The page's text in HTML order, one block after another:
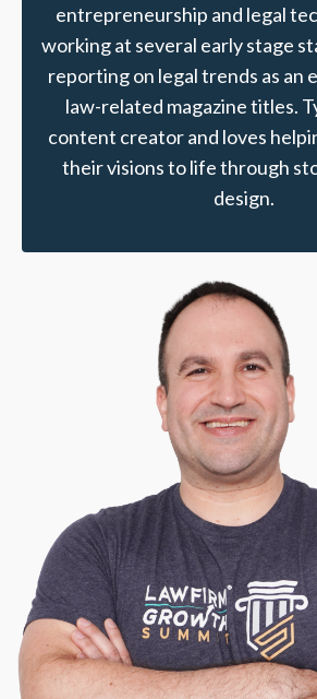
entrepreneurship and legal
working at several early stage
reporting on legal trends as an
law-related magazine titles.
content creator and loves
their visions to life through
design.